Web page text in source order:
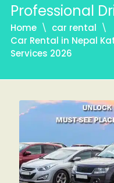
Professional
Home
car rental
Car Rental in Nepal
Services 2026